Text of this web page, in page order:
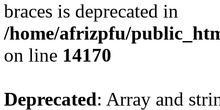
braces is deprecated in
/home/afrizpfu/
on line 14170
Deprecated: Array and